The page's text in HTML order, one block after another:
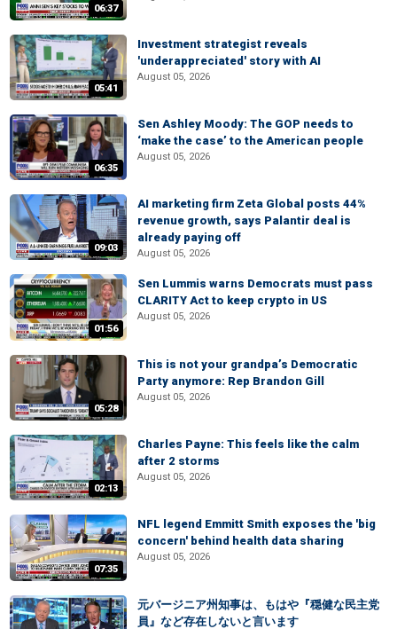
06:37
05:41
Investment strategist reveals
'underappreciated' story with AI
August 05, 2026
06:35
Sen Ashley Moody: The GOP needs to
‘make the case’ to the American people
August 05, 2026
09:03
AI marketing firm Zeta Global posts 44%
revenue growth, says Palantir deal is
already paying off
August 05, 2026
01:56
Sen Lummis warns Democrats must pass
CLARITY Act to keep crypto in US
August 05, 2026
05:28
This is not your grandpa’s Democratic
Party anymore: Rep Brandon Gill
August 05, 2026
02:13
Charles Payne: This feels like the calm
after 2 storms
August 05, 2026
07:35
NFL legend Emmitt Smith exposes the 'big
concern' behind health data sharing
August 05, 2026
元バージニア州知事は、もはや『穏健な民主党
員』など存在しないと言います